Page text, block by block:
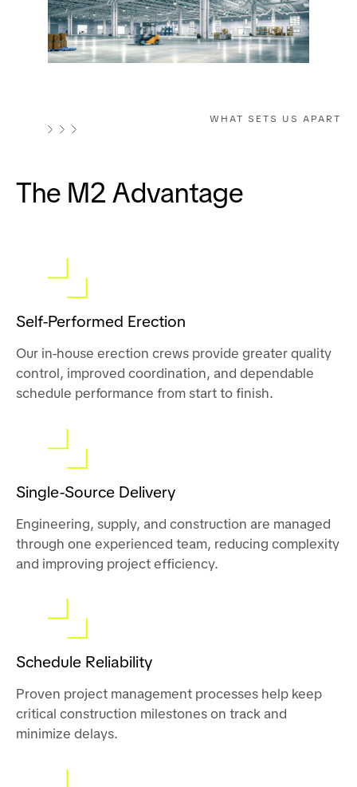
WHAT SETS US APART
The M2 Advantage
Self-Performed Erection
Our in-house erection crews provide greater quality
control, improved coordination, and dependable
schedule performance from start to finish.
Single-Source Delivery
Engineering, supply, and construction are managed
through one experienced team, reducing complexity
and improving project efficiency.
Schedule Reliability
Proven project management processes help keep
critical construction milestones on track and
minimize delays.